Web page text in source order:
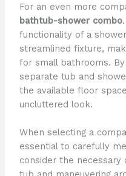
For an even more
bathtub-shower combo
functionality of a
streamlined fixture,
for small bathrooms.
separate tub and
the available floor
uncluttered look.
When selecting a
essential to carefully
consider the necessary